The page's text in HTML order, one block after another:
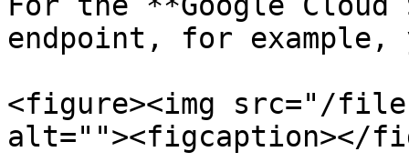
endpoint, for example,
<figure><img src="/
alt=""><figcaption></